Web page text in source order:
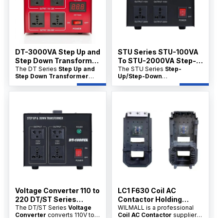
and wholesale price support
for distributors.
and bulk pricing are available
for distributors.
DT-3000VA Step Up and
Step Down Transformer
Manfacture
The DT Series Step Up and
Step Down Transformer
converts
voltage between 110V and
OEM/ODM options,
wholesale pricing, and bulk
supply for distributors.
STU Series STU-100VA
To STU-2000VA Step-
Up/Step-Down
Transformer China
factory
The STU Series Step-
Up/Step-Down
Transformer China factory
product range converts
and electrical equipment. It is
ideal for distributors seeking
factory supply, OEM/ODM
customization, and wholesale
price support.
Voltage Converter 110 to
220 DT/ST Series
100VA–10KVA
The DT/ST Series Voltage
Converter converts 110V to
LC1 F630 Coil AC
Contactor Holding
Power-30VA
WILMALL is a professional
Coil AC Contactor supplier